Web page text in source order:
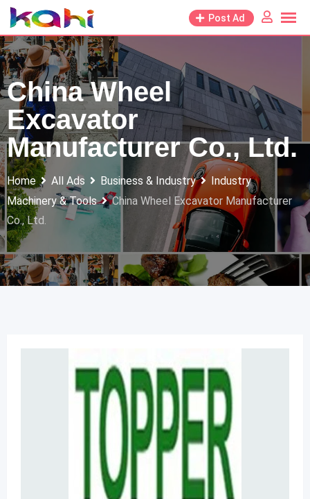
Skip
to
content
Post Ad
China Wheel
Excavator
Manufacturer Co., Ltd.
Home All Ads Business & Industry
Industry
Machinery & Tools
China Wheel Excavator Manufacturer
Co., Ltd.